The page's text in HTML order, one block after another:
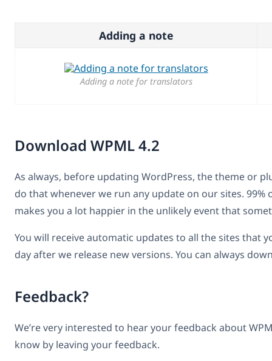
Adding a note
Adding a note for translators
Download WPML 4.2
As always, before updating WordPress, the theme or
do that whenever we run any update on our sites.
makes you a lot happier in the unlikely event that
You will receive automatic updates to all the sites that
day after we release new versions. You can always
Feedback?
We’re very interested to hear your feedback about
know by leaving your feedback.